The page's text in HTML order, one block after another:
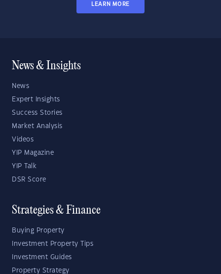
LEARN MORE
News & Insights
News
Expert Insights
Success Stories
Market Analysis
Videos
YIP Magazine
YIP Talk
DSR Score
Strategies & Finance
Buying Property
Investment Property Tips
Investment Guides
Property Strategy